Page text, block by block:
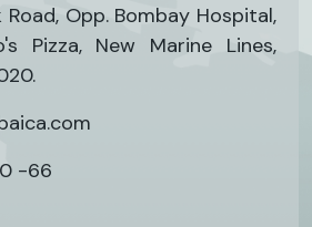
Road, Opp. Bombay Hospital,
Pizza, New Marine Lines,
-66